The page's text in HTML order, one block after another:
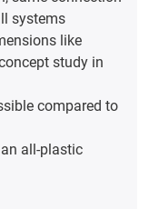
systems
like
study in
compared to
all-plastic